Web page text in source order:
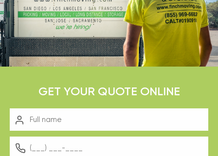
GET YOUR QUOTE ONLINE